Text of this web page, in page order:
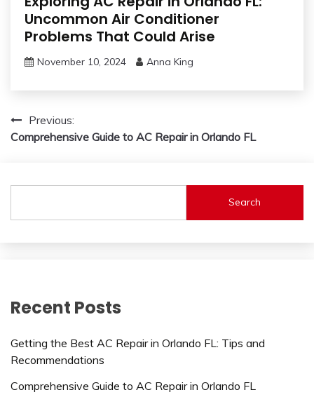
Uncommon Air Conditioner
Problems That Could Arise
November 10, 2024 Anna King
Post
navigation
Previous:
Comprehensive Guide to AC Repair in Orlando FL
Search
Recent Posts
Getting the Best AC Repair in Orlando FL: Tips and
Recommendations
Comprehensive Guide to AC Repair in Orlando FL